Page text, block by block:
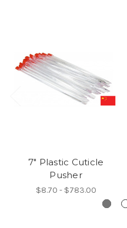
7" Plastic Cuticle
Pusher
$8.70 - $783.00